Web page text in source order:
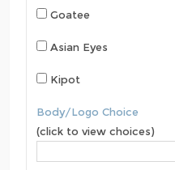
Goatee
Asian Eyes
Kipot
Body/Logo Choice
(click to view choices)